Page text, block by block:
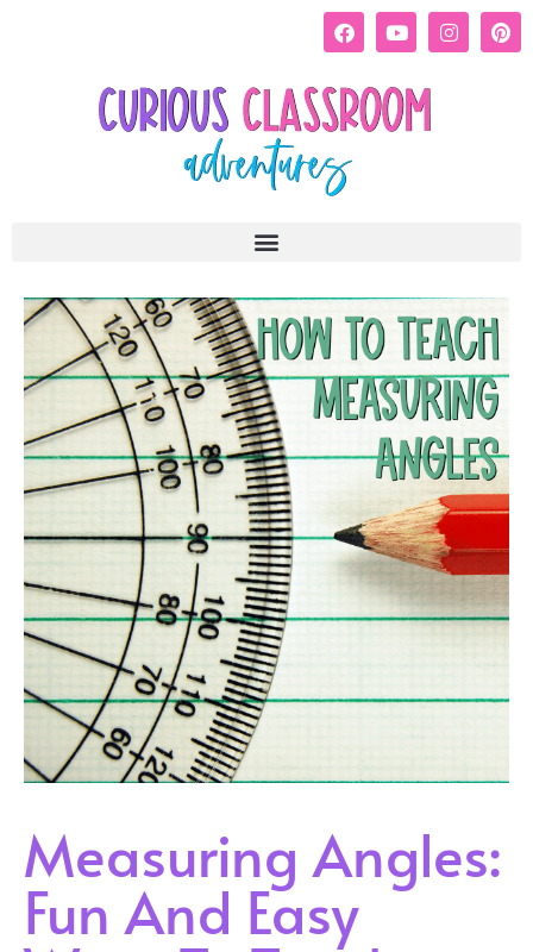
Measuring Angles:
Fun And Easy